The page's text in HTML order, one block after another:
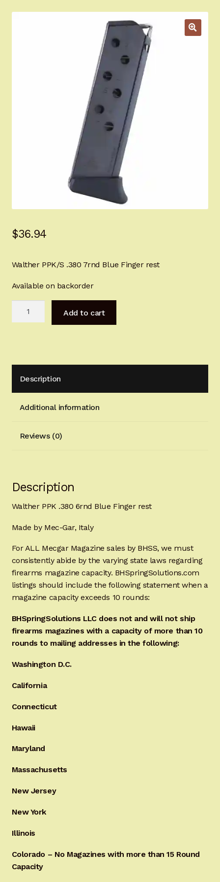
Browning Factory Parts and Parts Kits
BH “RC” (Re-Conditioned) Parts
Springfield SA-35 Products
Gun Art & Gifts
Register
Sign-in
Girsan MC P35
CURRENT PROMOTIONS
$36.94
Walther PPK/S .380 7rnd Blue Finger rest
Available on backorder
Finger
rest
quantity
Add to cart
Description
Additional information
Reviews (0)
Description
Walther PPK .380 6rnd Blue Finger rest
Made by Mec-Gar, Italy
For ALL Mecgar Magazine sales by BHSS, we must
consistently abide by the varying state laws regarding
firearms magazine capacity. BHSpringSolutions.com
listings should include the following statement when a
magazine capacity exceeds 10 rounds:
BHSpringSolutions LLC does not and will not ship
firearms magazines with a capacity of more than 10
rounds to mailing addresses in the following:
Washington D.C.
California
Connecticut
Hawaii
Maryland
Massachusetts
New Jersey
New York
Illinois
Colorado – No Magazines with more than 15 Round
Capacity